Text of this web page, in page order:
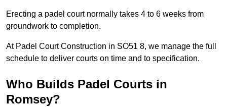
Erecting a padel court normally takes 4 to 6 weeks from
groundwork to completion.
At Padel Court Construction in SO51 8, we manage the full
schedule to deliver courts on time and to specification.
Who Builds Padel Courts in
Romsey?